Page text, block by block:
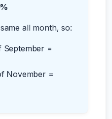
all month, so:
September =
November =